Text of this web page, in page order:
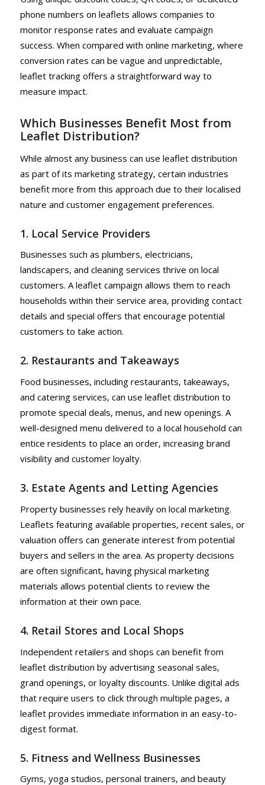
phone numbers on leaflets allows companies to
monitor response rates and evaluate campaign
success. When compared with online marketing, where
conversion rates can be vague and unpredictable,
leaflet tracking offers a straightforward way to
measure impact.
Which Businesses Benefit Most from
Leaflet Distribution?
While almost any business can use leaflet distribution
as part of its marketing strategy, certain industries
benefit more from this approach due to their localised
nature and customer engagement preferences.
1. Local Service Providers
Businesses such as plumbers, electricians,
landscapers, and cleaning services thrive on local
customers. A leaflet campaign allows them to reach
households within their service area, providing contact
details and special offers that encourage potential
customers to take action.
2. Restaurants and Takeaways
Food businesses, including restaurants, takeaways,
and catering services, can use leaflet distribution to
promote special deals, menus, and new openings. A
well-designed menu delivered to a local household can
entice residents to place an order, increasing brand
visibility and customer loyalty.
3. Estate Agents and Letting Agencies
Property businesses rely heavily on local marketing.
Leaflets featuring available properties, recent sales, or
valuation offers can generate interest from potential
buyers and sellers in the area. As property decisions
are often significant, having physical marketing
materials allows potential clients to review the
information at their own pace.
4. Retail Stores and Local Shops
Independent retailers and shops can benefit from
leaflet distribution by advertising seasonal sales,
grand openings, or loyalty discounts. Unlike digital ads
that require users to click through multiple pages, a
leaflet provides immediate information in an easy-to-
digest format.
5. Fitness and Wellness Businesses
Gyms, yoga studios, personal trainers, and beauty